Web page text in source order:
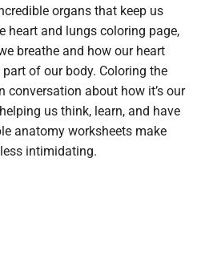
organs that keep us
heart and lungs coloring page,
breathe and how our heart
of our body. Coloring the
conversation about how it’s our
us think, learn, and have
anatomy worksheets make
intimidating.